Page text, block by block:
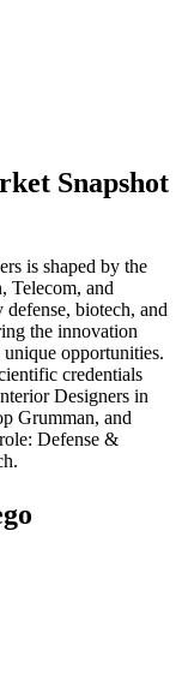
Snapshot
s is shaped by the
Telecom, and
biotech, and
the innovation
opportunities.
credentials
Designers in
Grumman, and
Defense &
.